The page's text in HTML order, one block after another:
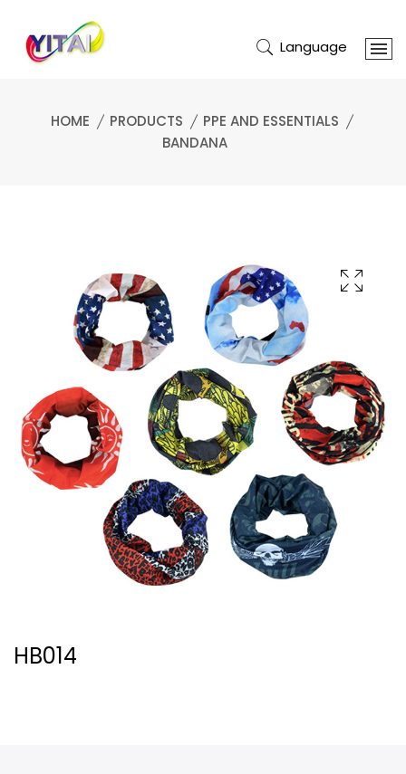
Language
HOME PRODUCTS
PPE AND ESSENTIALS
BANDANA
HB014